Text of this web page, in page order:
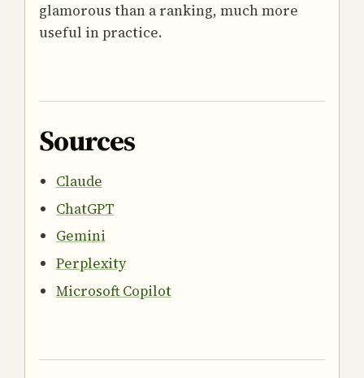
glamorous than a ranking, much more
useful in practice.
Sources
Claude
ChatGPT
Gemini
Perplexity
Microsoft Copilot